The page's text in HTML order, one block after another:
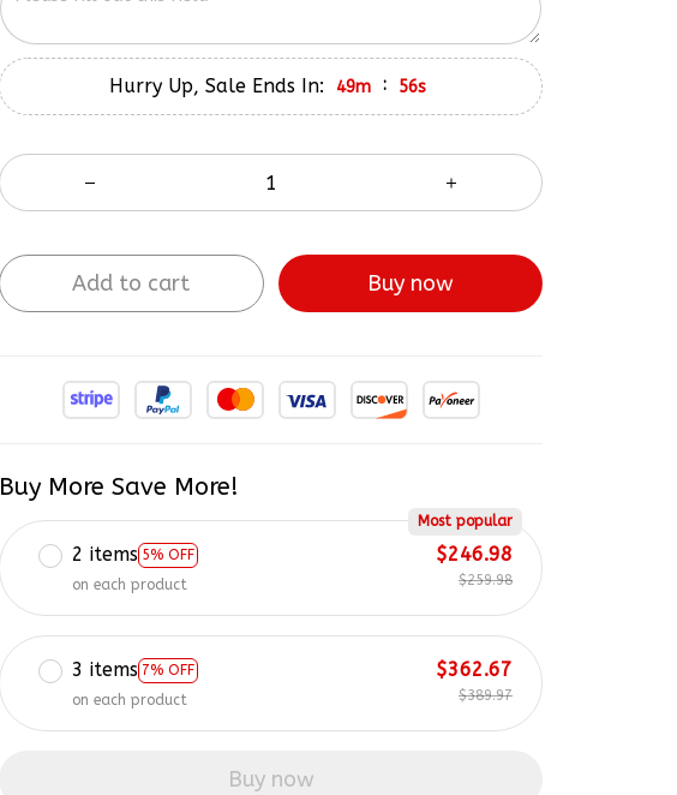
Hurry Up, Sale Ends In: 49m : 55s
Add to cart Buy now
Buy More Save More!
2 items 5% OFF
Most popular
on each product
$246.98
$259.98
3 items 7% OFF
on each product
$362.67
$389.97
Buy now